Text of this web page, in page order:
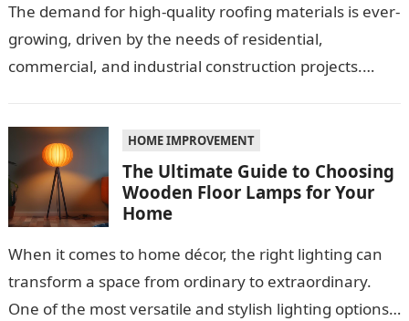
The demand for high-quality roofing materials is ever-
growing, driven by the needs of residential,
commercial, and industrial construction projects.
HOME IMPROVEMENT
The Ultimate Guide to Choosing
Wooden Floor Lamps for Your
Home
When it comes to home décor, the right lighting can
transform a space from ordinary to extraordinary.
One of the most versatile and stylish lighting options